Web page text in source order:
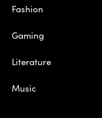
Fashion
Gaming
Literature
Music